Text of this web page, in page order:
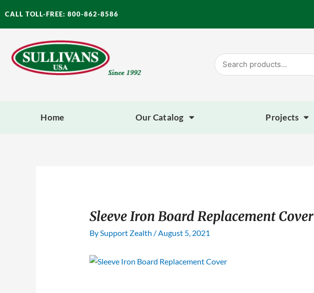
to
content
CALL TOLL-FREE: 800-862-8586
Search
for:
Home Our Catalog Projects
Sleeve Iron Board Replacement Cover
By Support Zealth / August 5, 2021